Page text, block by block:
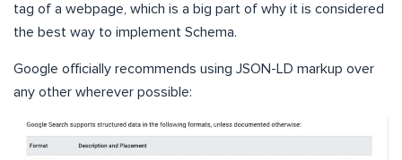
tag of a webpage, which is a big part of why it is considered
the best way to implement Schema.
Google officially recommends using JSON-LD markup over
any other wherever possible: